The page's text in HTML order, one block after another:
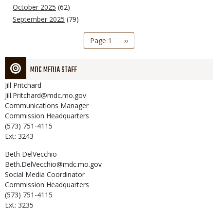
October 2025 (62)
September 2025 (79)
Page 1
Next
page
››
MDC MEDIA STAFF
Jill Pritchard
Jill.Pritchard@mdc.mo.gov
Communications Manager
Commission Headquarters
(573) 751-4115
Ext: 3243
Beth DelVecchio
Beth.DelVecchio@mdc.mo.gov
Social Media Coordinator
Commission Headquarters
(573) 751-4115
Ext: 3235